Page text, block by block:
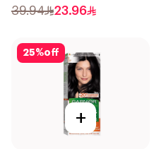
75Ml
39.94 23.96
25%off
+